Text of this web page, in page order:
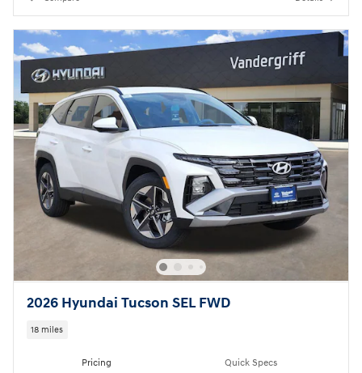
2026 Hyundai Tucson SEL FWD
18 miles
Pricing Quick Specs